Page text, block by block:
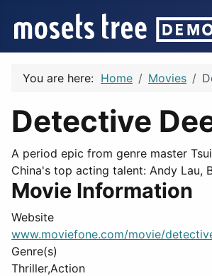
You are here: Home Movies
Detective
A period epic from genre master
China's top acting talent: Andy Lau,
Movie Information
Website
www.moviefone.com/movie/
Genre(s)
Thriller,Action